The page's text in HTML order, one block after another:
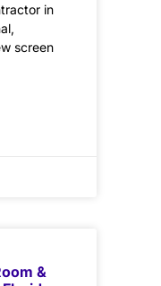
in
screen
&